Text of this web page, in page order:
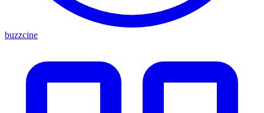
buzzcine